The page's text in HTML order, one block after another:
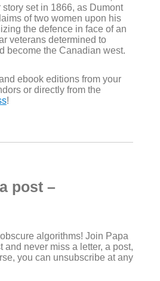
set in 1866, as Dumont
of two women upon his
the defence in face of an
veterans determined to
become the Canadian west.
ebook editions from your
or directly from the
!
post –
algorithms! Join Papa
and never miss a letter, a post,
you can unsubscribe at any